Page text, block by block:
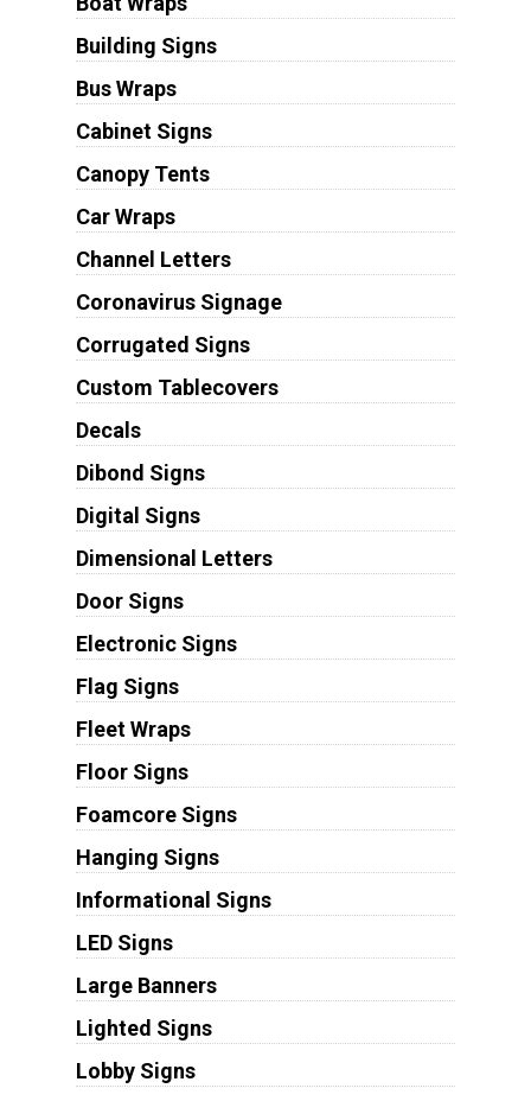
Building Signs
Bus Wraps
Cabinet Signs
Canopy Tents
Car Wraps
Channel Letters
Coronavirus Signage
Corrugated Signs
Custom Tablecovers
Decals
Dibond Signs
Digital Signs
Dimensional Letters
Door Signs
Electronic Signs
Flag Signs
Fleet Wraps
Floor Signs
Foamcore Signs
Hanging Signs
Informational Signs
LED Signs
Large Banners
Lighted Signs
Lobby Signs